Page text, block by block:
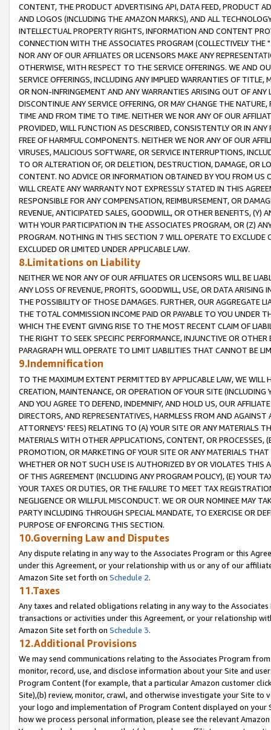
CONTENT, THE PRODUCT ADVERTISING API, DATA FEED, PRODUCT
AND LOGOS (INCLUDING THE AMAZON MARKS), AND ALL
INTELLECTUAL PROPERTY RIGHTS, INFORMATION AND CONTENT
CONNECTION WITH THE ASSOCIATES PROGRAM (COLLECTIVELY THE "
NOR ANY OF OUR AFFILIATES OR LICENSORS MAKE ANY
OTHERWISE, WITH RESPECT TO THE SERVICE OFFERINGS. WE AND
SERVICE OFFERINGS, INCLUDING ANY IMPLIED WARRANTIES OF
OR NON-INFRINGEMENT AND ANY WARRANTIES ARISING OUT OF ANY
DISCONTINUE ANY SERVICE OFFERING, OR MAY CHANGE THE
TIME AND FROM TIME TO TIME. NEITHER WE NOR ANY OF OUR
PROVIDED, WILL FUNCTION AS DESCRIBED, CONSISTENTLY OR IN
FREE OF HARMFUL COMPONENTS. NEITHER WE NOR ANY OF OUR
VIRUSES, MALICIOUS SOFTWARE, OR SERVICE INTERRUPTIONS,
TO OR ALTERATION OF, OR DELETION, DESTRUCTION, DAMAGE, OR
CONTENT. NO ADVICE OR INFORMATION OBTAINED BY YOU FROM
WILL CREATE ANY WARRANTY NOT EXPRESSLY STATED IN THIS
RESPONSIBLE FOR ANY COMPENSATION, REIMBURSEMENT, OR
REVENUE, ANTICIPATED SALES, GOODWILL, OR OTHER BENEFITS,
WITH YOUR PARTICIPATION IN THE ASSOCIATES PROGRAM, OR (Z)
PROGRAM. NOTHING IN THIS SECTION 7 WILL OPERATE TO
EXCLUDED OR LIMITED UNDER APPLICABLE LAW.
8.Limitations on Liability
NEITHER WE NOR ANY OF OUR AFFILIATES OR LICENSORS WILL BE
ANY LOSS OF REVENUE, PROFITS, GOODWILL, USE, OR DATA ARISING
THE POSSIBILITY OF THOSE DAMAGES. FURTHER, OUR AGGREGATE
THE TOTAL COMMISSION INCOME PAID OR PAYABLE TO YOU UNDER
WHICH THE EVENT GIVING RISE TO THE MOST RECENT CLAIM OF
THE RIGHT TO SEEK SPECIFIC PERFORMANCE, INJUNCTIVE OR
PARAGRAPH WILL OPERATE TO LIMIT LIABILITIES THAT CANNOT BE
9.Indemnification
TO THE MAXIMUM EXTENT PERMITTED BY APPLICABLE LAW, WE WILL
CREATION, MAINTENANCE, OR OPERATION OF YOUR SITE (INCLUDING
AND YOU AGREE TO DEFEND, INDEMNIFY, AND HOLD US, OUR
DIRECTORS, AND REPRESENTATIVES, HARMLESS FROM AND
ATTORNEYS' FEES) RELATING TO (A) YOUR SITE OR ANY MATERIALS
MATERIALS WITH OTHER APPLICATIONS, CONTENT, OR PROCESSES,
PROMOTION, OR MARKETING OF YOUR SITE OR ANY MATERIALS
WHETHER OR NOT SUCH USE IS AUTHORIZED BY OR VIOLATES THIS
OF THIS AGREEMENT (INCLUDING ANY PROGRAM POLICY), (E) YOUR
YOUR TAXES OR DUTIES, OR THE FAILURE TO MEET TAX
NEGLIGENCE OR WILLFUL MISCONDUCT. WE OR OUR NOMINEE MAY
PARTY INCLUDING THROUGH SPECIAL MANDATE, TO EXERCISE OR
PURPOSE OF ENFORCING THIS SECTION.
10.Governing Law and Disputes
Any dispute relating in any way to the Associates Program or this
under this Agreement, or your relationship with us or any of our
Amazon Site set forth on Schedule 2.
11.Taxes
Any taxes and related obligations relating in any way to the
transactions or activities under this Agreement, or your relationship
Amazon Site set forth on Schedule 3.
12.Additional Provisions
We may send communications relating to the Associates Program
monitor, record, use, and disclose information about your Site and
Program Content (for example, that a particular Amazon customer
Site),(b) review, monitor, crawl, and otherwise investigate your Site
your logo and implementation of Program Content displayed on
how we process personal information, please see the relevant